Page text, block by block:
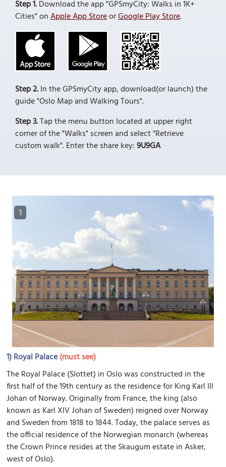
Step 1.Download the app "GPSmyCity: Walks in 1K+
Cities" onApple App StoreorGoogle Play Store.
Step 2.In the GPSmyCity app, download(or launch) the
guide "Oslo Map and Walking Tours".
Step 3.Tap the menu button located at upper right
corner of the "Walks" screen and select "Retrieve
custom walk". Enter the share key:9U9GA
1
1)Royal Palace(must see)
The Royal Palace (Slottet) in Oslo was constructed in the
first half of the 19th century as the residence for King Karl III
Johan of Norway. Originally from France, the king (also
known as Karl XIV Johan of Sweden) reigned over Norway
and Sweden from 1818 to 1844. Today, the palace serves as
the official residence of the Norwegian monarch (whereas
the Crown Prince resides at the Skaugum estate in Asker,
west of Oslo).